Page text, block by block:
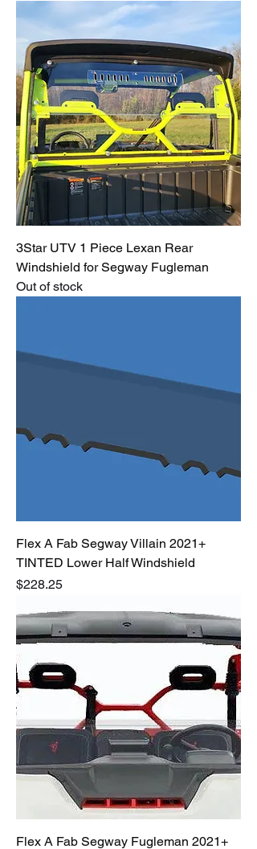
3Star UTV 1 Piece Lexan Rear
Windshield for Segway Fugleman
Out of stock
Flex A Fab Segway Villain 2021+
TINTED Lower Half Windshield
Price
$228.25
Flex A Fab Segway Fugleman 2021+